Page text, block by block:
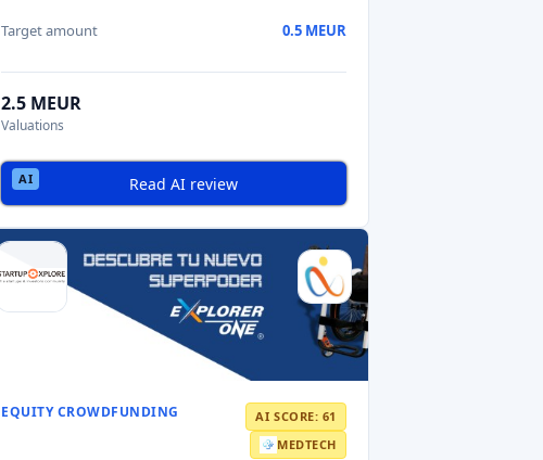
Target amount 0.5 MEUR
2.5 MEUR
Valuations
Read AI review
EQUITY CROWDFUNDING
AI SCORE: 61
MEDTECH